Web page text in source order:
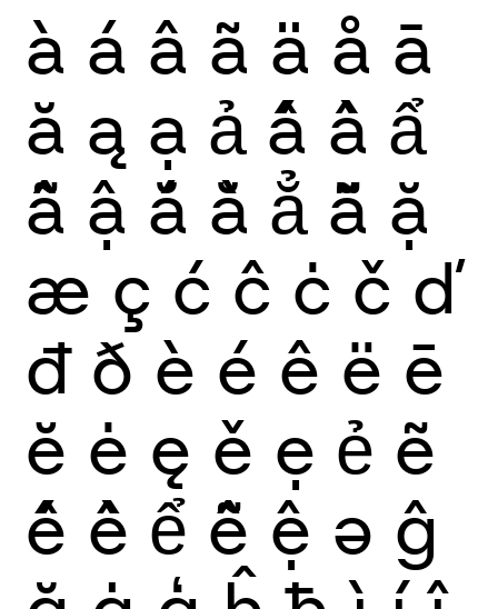
à á â ã ä å ā
ă ą ạ ả ấ ầ ẩ
ẫ ậ ắ ằ ẳ ẵ ặ
æ ç ć ĉ ċ č ď
đ ð è é ê ë ē
ĕ ė ę ě ẹ ẻ ẽ
ế ề ể ễ ệ ə ĝ